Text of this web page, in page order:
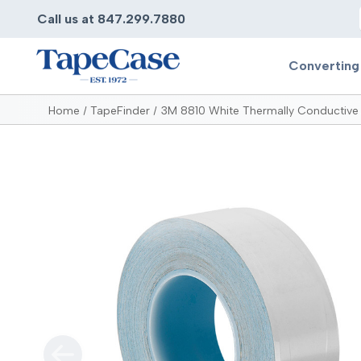
Call us at 847.299.7880
Tape Slitting
Die-Cutting
Laminating
Contract Converting
Tape Rewinding & Slitting
Multiple Lamination
Gaskets
Custom Length Rolls
Perforating
Foam
Foam
Foil
Home TapeFinder 3M 8810 White Thermally